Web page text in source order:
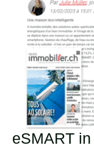
eSMART